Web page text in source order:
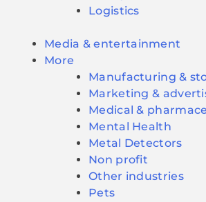
Logistics
Media & entertainment
More
Manufacturing &
Marketing &
Medical &
Mental Health
Metal Detectors
Non profit
Other industries
Pets